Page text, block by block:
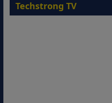
Techstrong TV